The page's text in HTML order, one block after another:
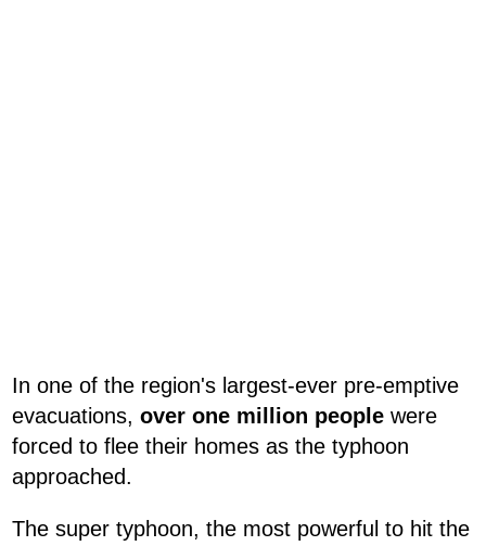
In one of the region's largest-ever pre-emptive
evacuations, over one million people were
forced to flee their homes as the typhoon
approached.
The super typhoon, the most powerful to hit the